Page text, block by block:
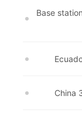
Base
China